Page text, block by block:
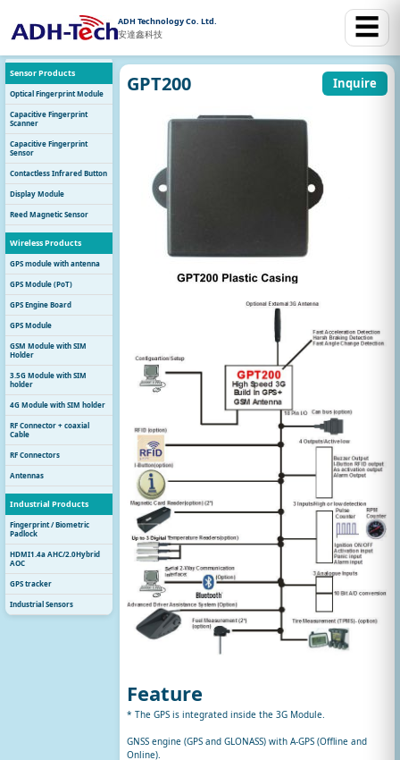
ADH Technology Co. Ltd.
安達鑫科技 ☰
Sensor Products
Optical Fingerprint Module
Capacitive Fingerprint
Scanner
Capacitive Fingerprint
Sensor
Contactless Infrared Button
Display Module
Reed Magnetic Sensor
Wireless Products
GPS module with antenna
GPS Module (PoT)
GPS Engine Board
GPS Module
GSM Module with SIM
Holder
3.5G Module with SIM
holder
4G Module with SIM holder
RF Connector + coaxial
Cable
RF Connectors
Antennas
Industrial Products
Fingerprint / Biometric
Padlock
HDMI1.4a AHC/2.0Hybrid
AOC
GPS tracker
Industrial Sensors
GPT200 Inquire
Feature
* The GPS is integrated inside the 3G Module.
GNSS engine (GPS and GLONASS) with A-GPS (Offline and
Online).